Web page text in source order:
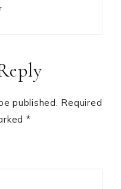
published. Required
*